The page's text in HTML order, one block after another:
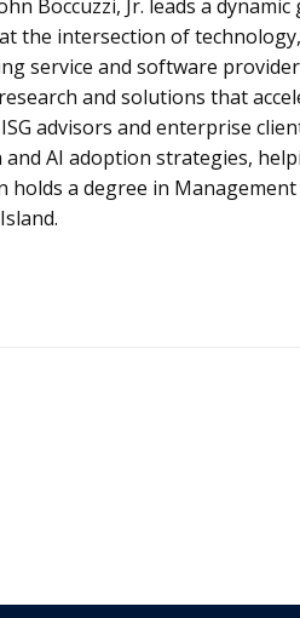
Boccuzzi, Jr. leads a
the intersection of
service and software
and solutions that
advisors and enterprise
AI adoption strategies,
holds a degree in